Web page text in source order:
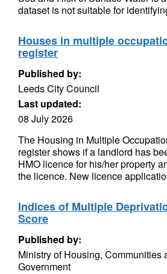
dataset is not suitable for
Houses in multiple
register
Published by:
Leeds City Council
Last updated:
08 July 2026
The Housing in Multiple
register shows if a landlord has
HMO licence for his/her property
the licence. New licence
Indices of Multiple
Score
Published by:
Ministry of Housing, Communities
Government